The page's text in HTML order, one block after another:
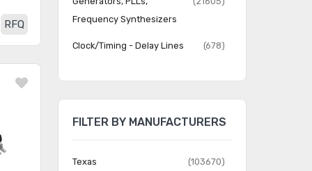
RFQ
Frequency Synthesizers
Clock/Timing - Delay Lines (678)
Clock/Timing -
Programmable Timers and
(22816)
Clock/Timing - Real Time
FILTER BY MANUFACTURERS
Texas (103670)